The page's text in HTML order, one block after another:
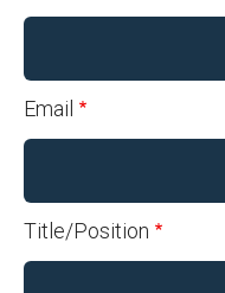
Email
Title/Position